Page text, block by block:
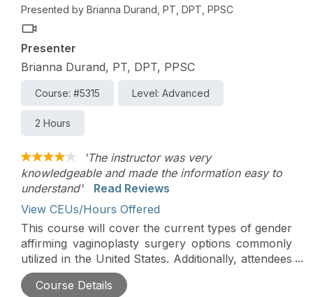
Presented by Brianna Durand, PT, DPT, PPSC
Presenter
Brianna Durand, PT, DPT, PPSC
Course: #5315 Level: Advanced
2 Hours
'The instructor was very
knowledgeable and made the information easy to
understand'
Read Reviews
View CEUs/Hours Offered
This course will cover the current types of gender
affirming vaginoplasty surgery options commonly
utilized in the United States. Additionally, attendees
will learn via case studies and lectures how to craft
a holistic post-operative care plan to optimize
Course Details